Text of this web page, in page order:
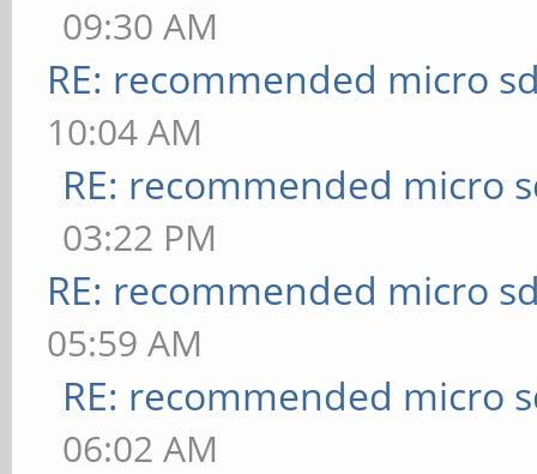
09:30 AM
RE: recommended micro
10:04 AM
RE: recommended micro
03:22 PM
RE: recommended micro
05:59 AM
RE: recommended micro
06:02 AM